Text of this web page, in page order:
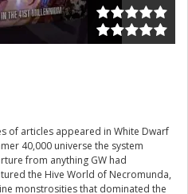
of articles appeared in White Dwarf
40,000 universe the system
from anything GW had
the Hive World of Necromunda,
monstrosities that dominated the